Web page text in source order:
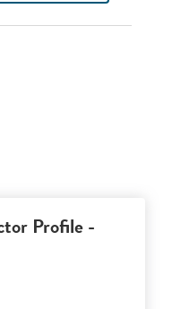
Profile -